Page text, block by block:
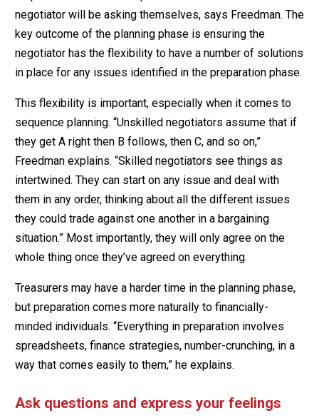
negotiator will be asking themselves, says Freedman. The
key outcome of the planning phase is ensuring the
negotiator has the flexibility to have a number of solutions
in place for any issues identified in the preparation phase.
This flexibility is important, especially when it comes to
sequence planning. “Unskilled negotiators assume that if
they get A right then B follows, then C, and so on,”
Freedman explains. “Skilled negotiators see things as
intertwined. They can start on any issue and deal with
them in any order, thinking about all the different issues
they could trade against one another in a bargaining
situation.” Most importantly, they will only agree on the
whole thing once they’ve agreed on everything.
Treasurers may have a harder time in the planning phase,
but preparation comes more naturally to financially-
minded individuals. “Everything in preparation involves
spreadsheets, finance strategies, number-crunching, in a
way that comes easily to them,” he explains.
Ask questions and express your feelings